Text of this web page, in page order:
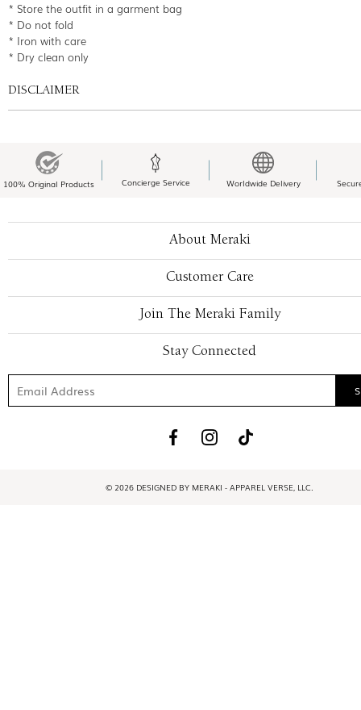
* Store the outfit in a garment bag
* Do not fold
* Iron with care
* Dry clean only
DISCLAIMER
100% Original Products Concierge Service Worldwide Delivery
About Meraki
Customer Care
Join The Meraki Family
Stay Connected
© 2026 DESIGNED BY MERAKI - APPAREL VERSE, LLC.